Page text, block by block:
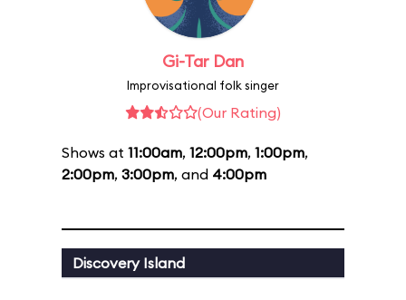
Gi-Tar Dan
Improvisational folk singer
(Our Rating)
Shows at 11:00am, 12:00pm, 1:00pm,
2:00pm, 3:00pm, and 4:00pm
Discovery Island